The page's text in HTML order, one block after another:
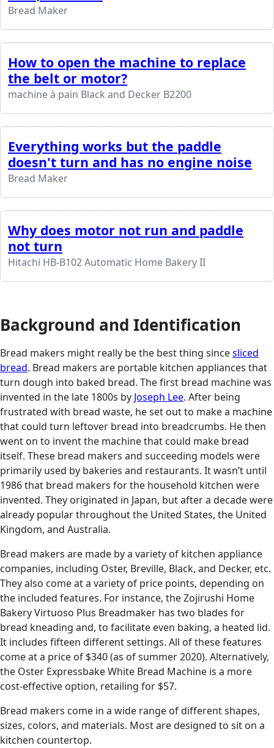
Bread Maker
How to open the machine to replace
the belt or motor?
machine à pain Black and Decker B2200
Everything works but the paddle
doesn't turn and has no engine noise
Bread Maker
Why does motor not run and paddle
not turn
Hitachi HB-B102 Automatic Home Bakery II
Background and Identification
Bread makers might really be the best thing sincesliced
bread. Bread makers are portable kitchen appliances that
turn dough into baked bread. The first bread machine was
invented in the late 1800s by Joseph Lee. After being
frustrated with bread waste, he set out to make a machine
that could turn leftover bread into breadcrumbs. He then
went on to invent the machine that could make bread
itself. These bread makers and succeeding models were
primarily used by bakeries and restaurants. It wasn’t until
1986 that bread makers for the household kitchen were
invented. They originated in Japan, but after a decade were
already popular throughout the United States, the United
Kingdom, and Australia.
Bread makers are made by a variety of kitchen appliance
companies, including Oster, Breville, Black, and Decker, etc.
They also come at a variety of price points, depending on
the included features. For instance, the Zojirushi Home
Bakery Virtuoso Plus Breadmaker has two blades for
bread kneading and, to facilitate even baking, a heated lid.
It includes fifteen different settings. All of these features
come at a price of $340 (as of summer 2020). Alternatively,
the Oster Expressbake White Bread Machine is a more
cost-effective option, retailing for $57.
Bread makers come in a wide range of different shapes,
sizes, colors, and materials. Most are designed to sit on a
kitchen countertop.